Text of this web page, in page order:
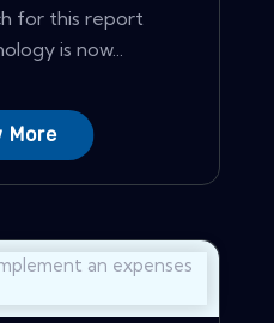
for this report
is now...
More